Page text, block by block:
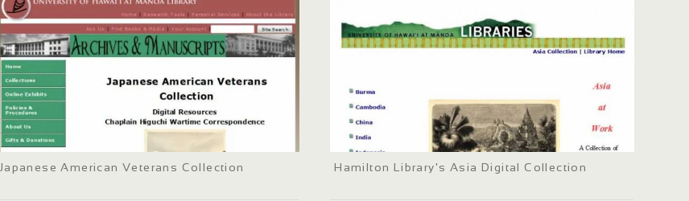
Japanese American Veterans Collection Hamilton Library's Asia Digital Collection